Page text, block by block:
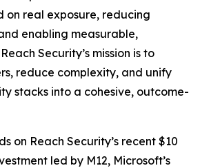
on real exposure, reducing
enabling measurable,
Security’s mission is to
reduce complexity, and unify
stacks into a cohesive, outcome-
on Reach Security’s recent $10
led by M12, Microsoft’s